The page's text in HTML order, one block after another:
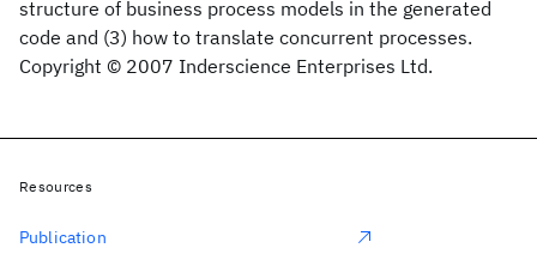
structure of business process models in the generated
code and (3) how to translate concurrent processes.
Copyright © 2007 Inderscience Enterprises Ltd.
Resources
Publication